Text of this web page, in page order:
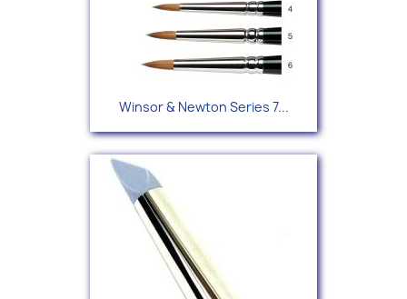
Winsor & Newton Series 7...